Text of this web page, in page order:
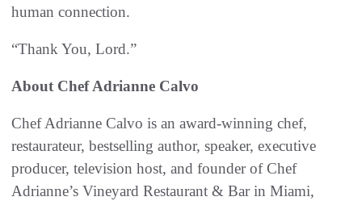
human connection.
“Thank You, Lord.”
About Chef Adrianne Calvo
Chef Adrianne Calvo is an award-winning chef,
restaurateur, bestselling author, speaker, executive
producer, television host, and founder of Chef
Adrianne’s Vineyard Restaurant & Bar in Miami,